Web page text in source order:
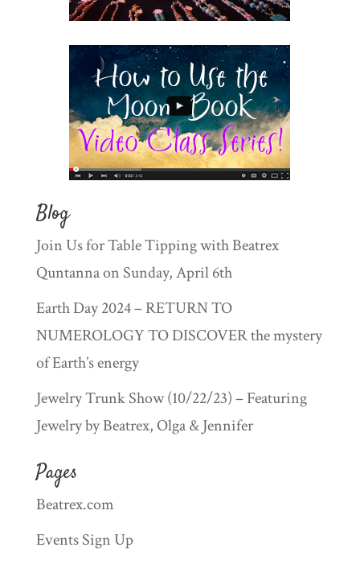
Blog
Join Us for Table Tipping with Beatrex
Quntanna on Sunday, April 6th
Earth Day 2024 – RETURN TO
NUMEROLOGY TO DISCOVER the mystery
of Earth’s energy
Jewelry Trunk Show (10/22/23) – Featuring
Jewelry by Beatrex, Olga & Jennifer
Pages
Beatrex.com
Events Sign Up